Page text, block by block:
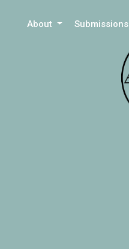
About Submissions